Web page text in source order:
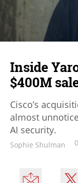
Inside
$400M
Cisco’s
almost
AI security.
Sophie Shulman